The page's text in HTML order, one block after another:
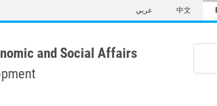
to
content
عربي 中文
and Social Affairs